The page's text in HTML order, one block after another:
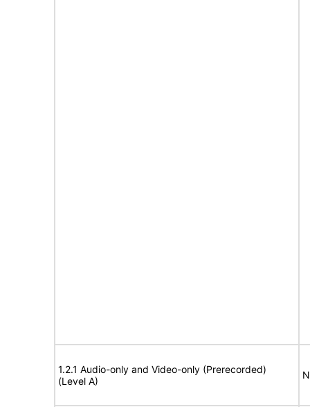
1.2.1 Audio-only and Video-only (Prerecorded)
(Level A)